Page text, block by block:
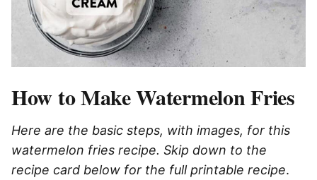
How to Make Watermelon Fries
Here are the basic steps, with images, for this
watermelon fries recipe. Skip down to the
recipe card below for the full printable recipe.